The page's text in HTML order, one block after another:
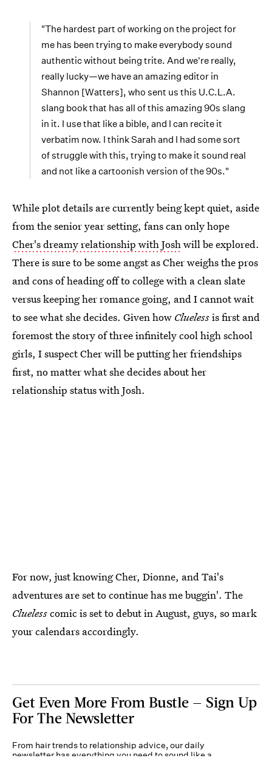
"The hardest part of working on the project for
me has been trying to make everybody sound
authentic without being trite. And we're really,
really lucky—we have an amazing editor in
Shannon [Watters], who sent us this U.C.L.A.
slang book that has all of this amazing 90s slang
in it. I use that like a bible, and I can recite it
verbatim now. I think Sarah and I had some sort
of struggle with this, trying to make it sound real
and not like a cartoonish version of the 90s."
While plot details are currently being kept quiet, aside
from the senior year setting, fans can only hope
Cher's dreamy relationship with Joshwill be explored.
There is sure to be some angst as Cher weighs the pros
and cons of heading off to college with a clean slate
versus keeping her romance going, and I cannot wait
to see what she decides. Given how Cluelessis first and
foremost the story of three infinitely cool high school
girls, I suspect Cher will be putting her friendships
first, no matter what she decides about her
relationship status with Josh.
For now, just knowing Cher, Dionne, and Tai's
adventures are set to continue has me buggin'. The
Cluelesscomic is set to debut in August, guys, so mark
your calendars accordingly.
Get Even More From Bustle — Sign Up
For The Newsletter
From hair trends to relationship advice, our daily
newsletter has everything you need to sound like a